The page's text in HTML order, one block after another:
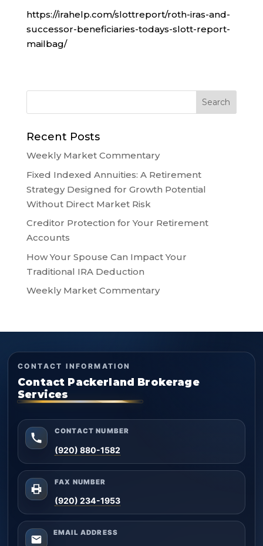
https://irahelp.com/slottreport/roth-iras-and-
successor-beneficiaries-todays-slott-report-
mailbag/
Recent Posts
Weekly Market Commentary
Fixed Indexed Annuities: A Retirement
Strategy Designed for Growth Potential
Without Direct Market Risk
Creditor Protection for Your Retirement
Accounts
How Your Spouse Can Impact Your
Traditional IRA Deduction
Weekly Market Commentary
CONTACT INFORMATION
Contact Packerland Brokerage
Services
CONTACT NUMBER
(920) 880-1582
FAX NUMBER
(920) 234-1953
EMAIL ADDRESS